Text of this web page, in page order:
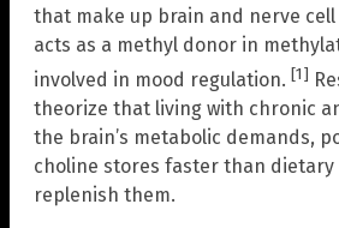
that make up brain and nerve
acts as a methyl donor in
involved in mood regulation. [1]
theorize that living with chronic
the brain’s metabolic demands,
choline stores faster than dietary
replenish them.